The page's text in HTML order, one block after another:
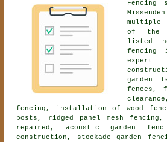
Fencing
multiple
of the
listed
fencing
expert
garden
fences,
fencing, installation of wood
posts, ridged panel mesh fencing,
repaired, acoustic garden
construction, stockade garden